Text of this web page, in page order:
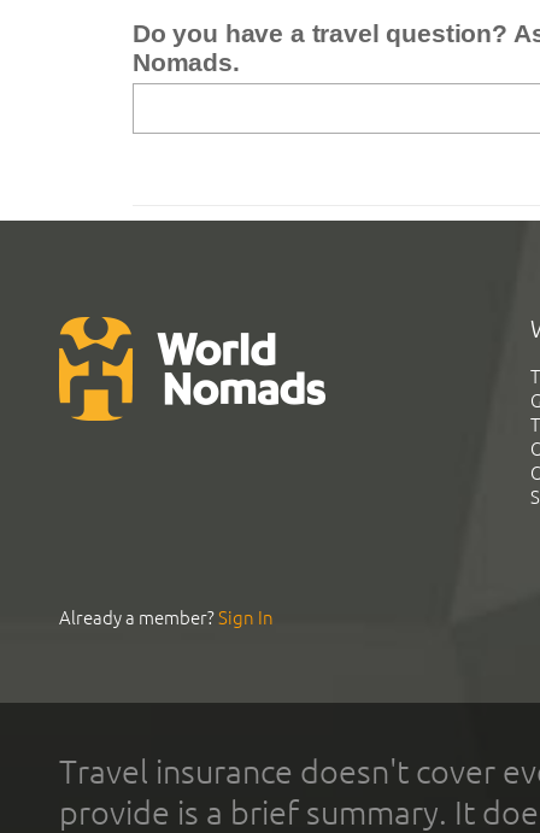
Do you have a travel question?
Nomads.
Already a member?Sign In
Travel insurance doesn't cover
provide is a brief summary. It